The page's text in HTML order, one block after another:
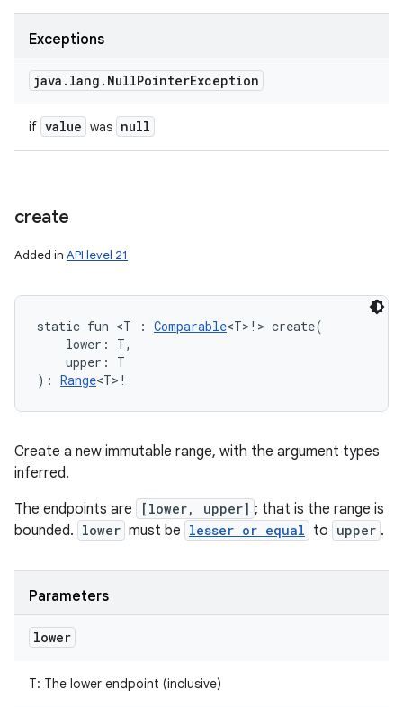
Exceptions
java . lang . NullPointerException
if value was null
create
Added in API level 21
static fun <T : Comparable<T> ! > create(
lower : T,
upper :
T
) : Range<T> !
Create a new immutable range, with the argument types
inferred.
The endpoints are
[lower, upper] ; that is the range is
bounded. lower must be lesser or equal to upper .
Parameters
lower
T: The lower endpoint (inclusive)